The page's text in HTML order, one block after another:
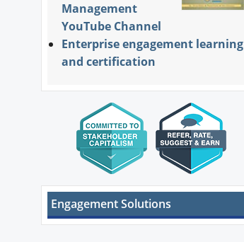
Management
YouTube Channel
Enterprise engagement learning
and certification
Engagement Solutions